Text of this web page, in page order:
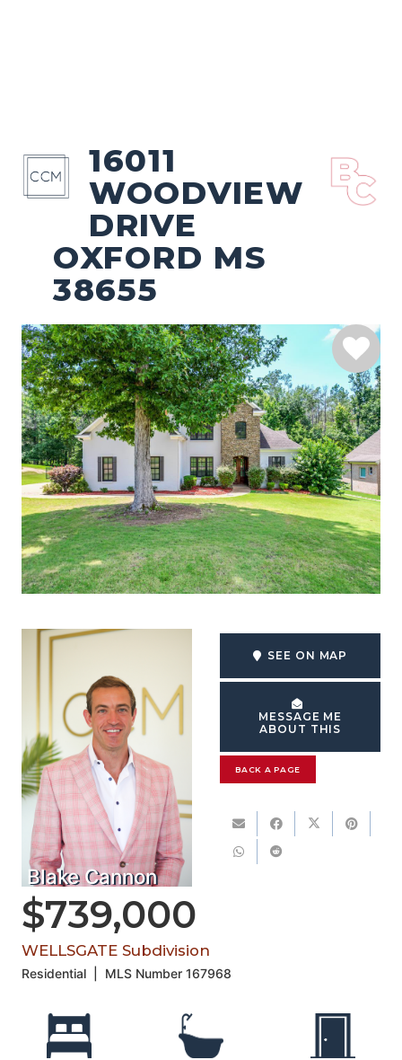
16011
WOODVIEW
DRIVE
OXFORD MS
38655
Blake Cannon
SEE ON MAP
MESSAGE ME
ABOUT THIS
BACK A PAGE
$739,000
WELLSGATE Subdivision
Residential MLS Number167968